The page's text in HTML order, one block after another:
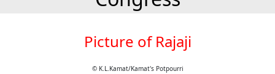
Picture of Rajaji
© K.L.Kamat/Kamat's Potpourri